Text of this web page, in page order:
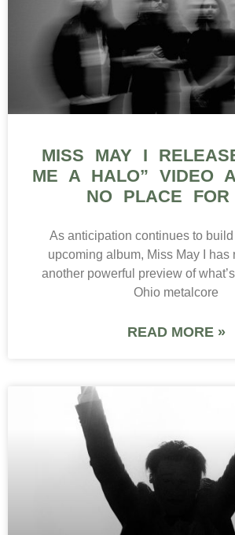
MISS MAY I
ME A HALO” VIDEO
NO PLACE
As anticipation continues to
upcoming album, Miss May I has
another powerful preview of
Ohio metalcore
READ MORE »